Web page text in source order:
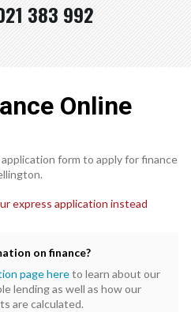
383 992
Online
form to apply for finance
express application instead
on finance?
page hereto learn about our
lending as well as how our
are calculated.